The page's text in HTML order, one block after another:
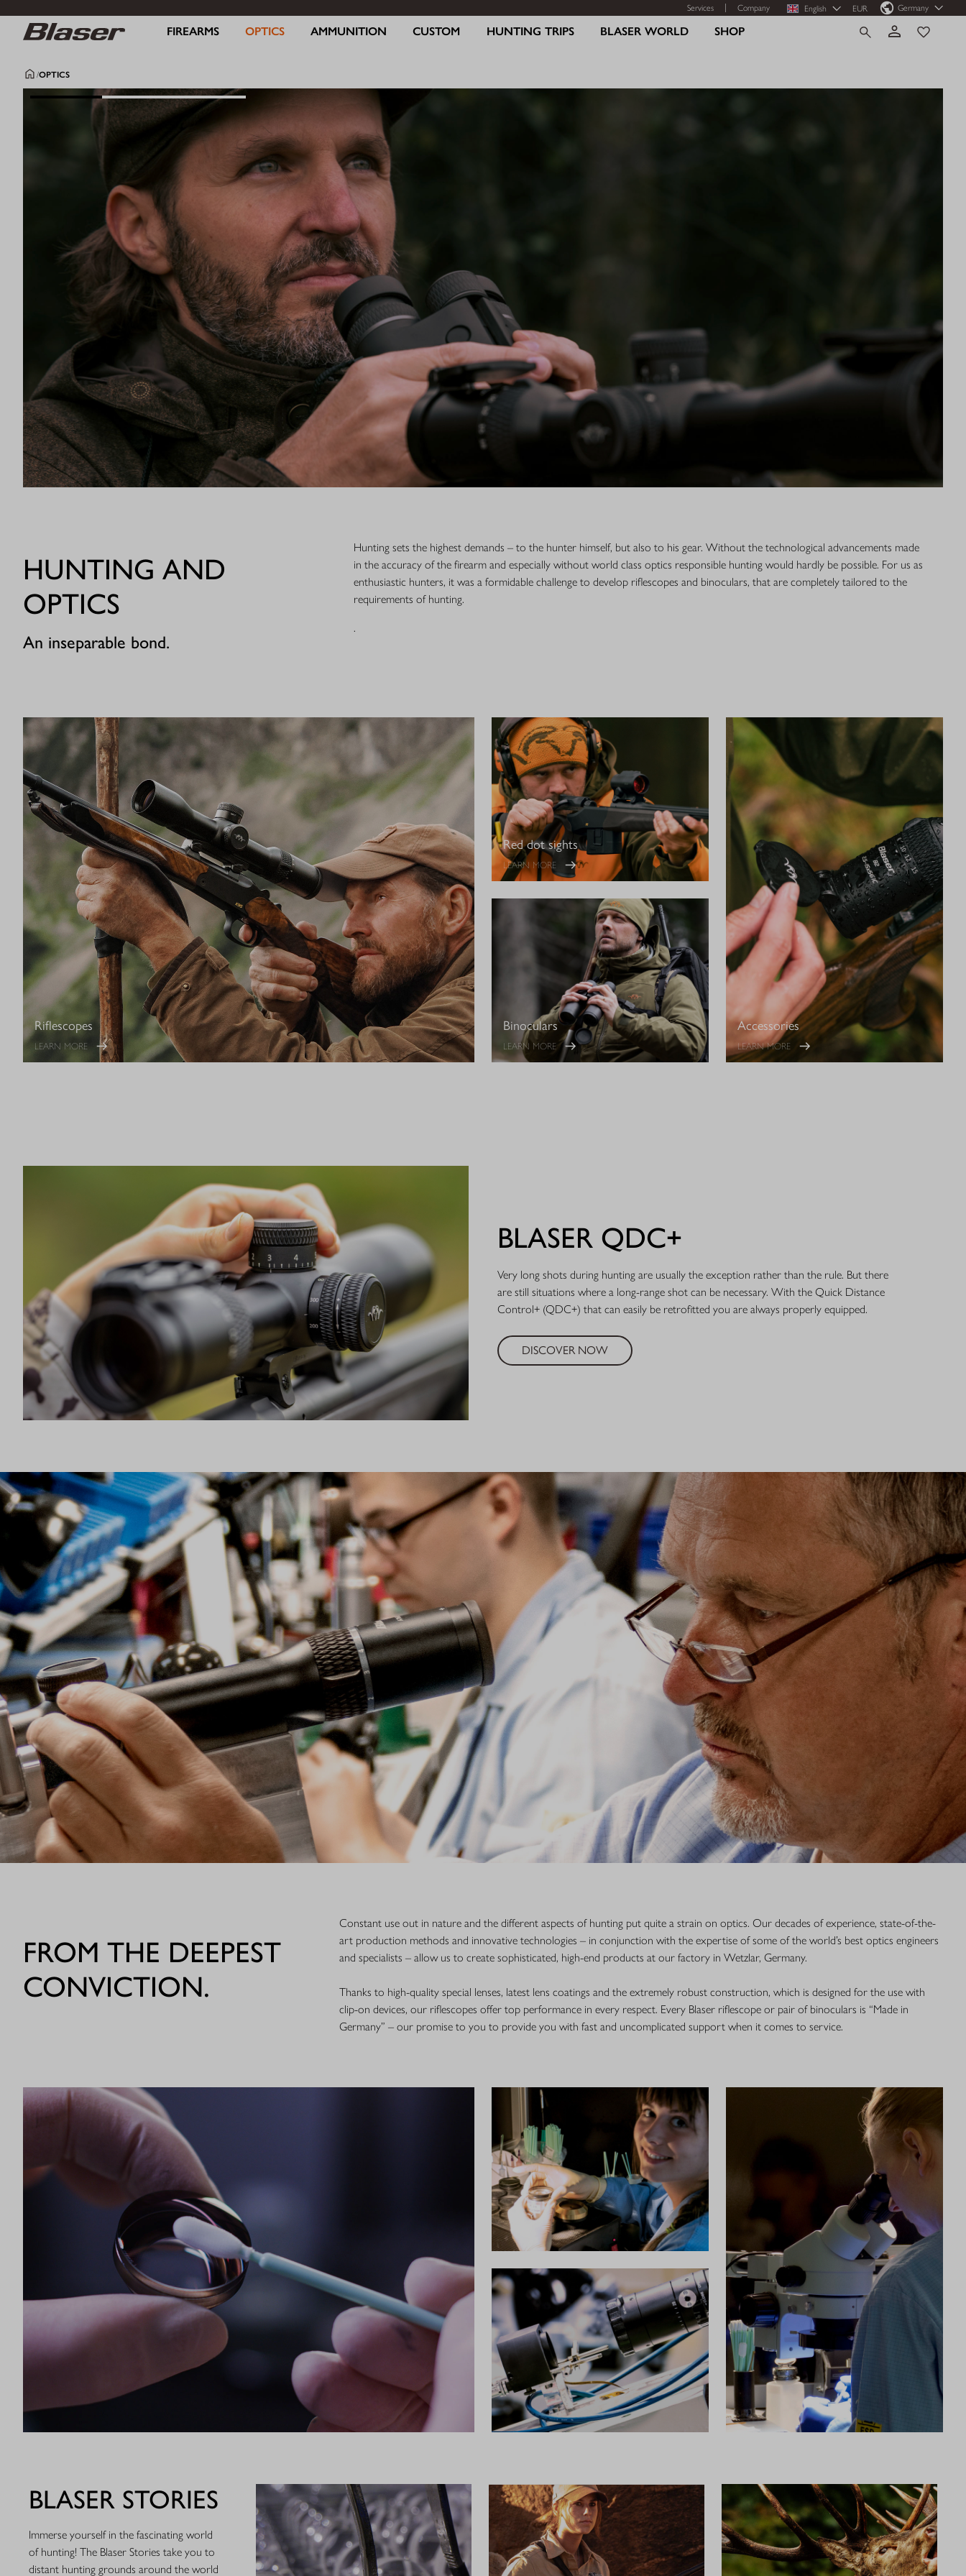
Services Company English EUR Germany
FIREARMS OPTICS AMMUNITION CUSTOM HUNTING TRIPS BLASER WORLD SHOP
/OPTICS
HUNTING AND
OPTICS
An inseparable bond.
Hunting sets the highest demands – to the hunter himself, but also to his gear. Without the technological advancements made
in the accuracy of the firearm and especially without world class optics responsible hunting would hardly be possible. For us as
enthusiastic hunters, it was a formidable challenge to develop riflescopes and binoculars, that are completely tailored to the
requirements of hunting.
.
Riflescopes
LEARN MORE
Red dot sights
LEARN MORE
Binoculars
LEARN MORE
Accessories
LEARN MORE
BLASER QDC+
Very long shots during hunting are usually the exception rather than the rule. But there
are still situations where a long-range shot can be necessary. With the Quick Distance
Control+ (QDC+) that can easily be retrofitted you are always properly equipped.
DISCOVER NOW
BLASER OPTICS – SERVICE
For more than 150 years, Wetzlar has been one of the world's most important
centers of optics. All Blaser optics are developed and manufactured here by our
subsidiary, the Blaser Group Wetzlar, in the German state of Hesse. If your Blaser
optics needs servicing, please send it directly to our location in Wetzlar.
Blaser Group Wetzlar GmbH & Co. KG
Phone: +49 6441 56691 700
E-Mail: service.bgw@blaser-group.com
FROM THE DEEPEST
CONVICTION.
Constant use out in nature and the different aspects of hunting put quite a strain on optics. Our decades of experience, state-of-the-
art production methods and innovative technologies – in conjunction with the expertise of some of the world’s best optics engineers
and specialists – allow us to create sophisticated, high-end products at our factory in Wetzlar, Germany.
Thanks to high-quality special lenses, latest lens coatings and the extremely robust construction, which is designed for the use with
clip-on devices, our riflescopes offer top performance in every respect. Every Blaser riflescope or pair of binoculars is “Made in
Germany” – our promise to you to provide you with fast and uncomplicated support when it comes to service.
BLASER STORIES
Immerse yourself in the fascinating world
of hunting! The Blaser Stories take you to
distant hunting grounds around the world